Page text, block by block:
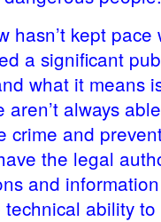
hasn’t kept
a significant
what it means
always
crime and
the legal
and
ability